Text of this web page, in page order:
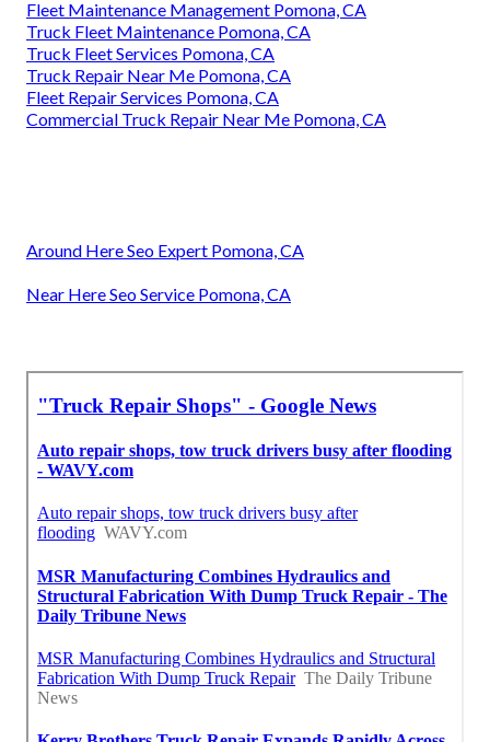
Fleet Maintenance Management Pomona, CA
Truck Fleet Maintenance Pomona, CA
Truck Fleet Services Pomona, CA
Truck Repair Near Me Pomona, CA
Fleet Repair Services Pomona, CA
Commercial Truck Repair Near Me Pomona, CA
Around Here Seo Expert Pomona, CA
Near Here Seo Service Pomona, CA